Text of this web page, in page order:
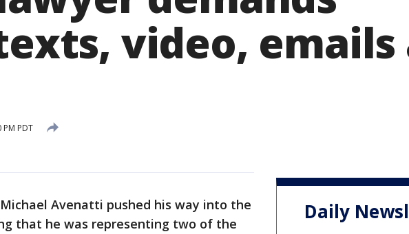
video, emails
PDT
Avenatti pushed his way into the
that he was representing two of the
Daily